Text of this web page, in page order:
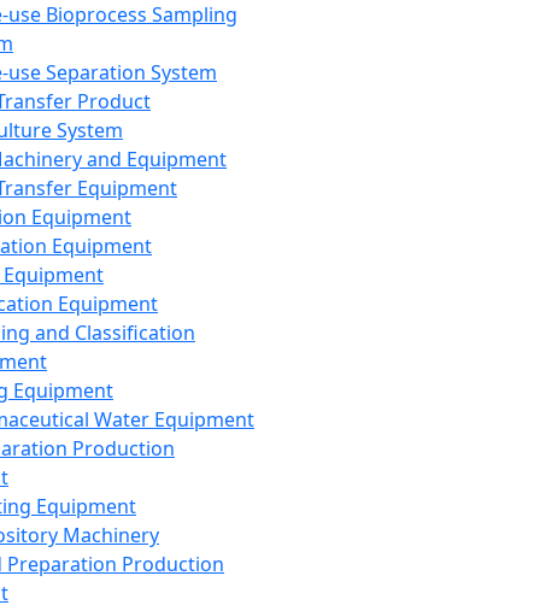
use Bioprocess Sampling
use Separation System
Product
System
and Equipment
Equipment
Equipment
Equipment
Equipment
and Classification
Equipment
Water Equipment
Production
Equipment
Machinery
Preparation Production